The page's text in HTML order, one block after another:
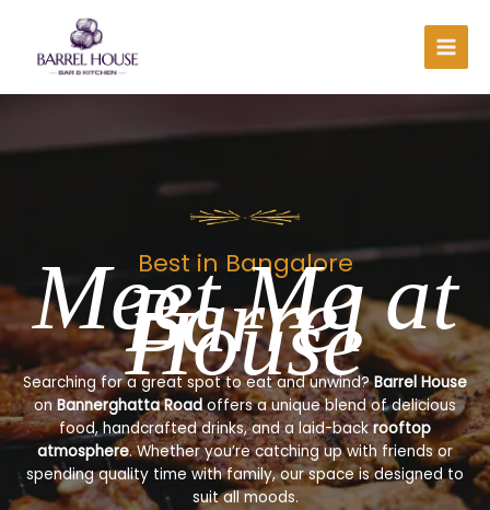
content
Best in Bangalore
Meet Me at
Barrel
House
Searching for a great spot to eat and unwind?Barrel House
onBannerghatta Roadoffers a unique blend of delicious
food, handcrafted drinks, and a laid-backrooftop
atmosphere. Whether you’re catching up with friends or
spending quality time with family, our space is designed to
suit all moods.